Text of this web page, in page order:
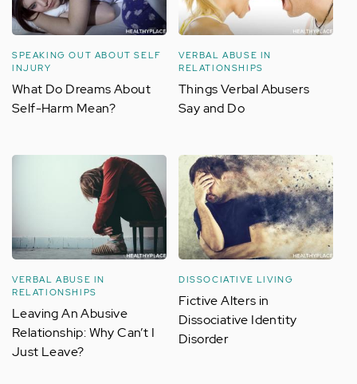
SPEAKING OUT ABOUT SELF
INJURY
What Do Dreams About
Self-Harm Mean?
VERBAL ABUSE IN
RELATIONSHIPS
Things Verbal Abusers
Say and Do
VERBAL ABUSE IN
RELATIONSHIPS
Leaving An Abusive
Relationship: Why Can’t I
Just Leave?
DISSOCIATIVE LIVING
Fictive Alters in
Dissociative Identity
Disorder